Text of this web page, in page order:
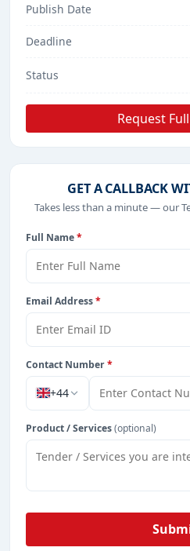
Publish Date
Deadline
Status
Request
GET A CALLBACK
Takes less than a minute — our
Full Name*
Email Address*
Contact Number*
+44
Product / Services(optional)